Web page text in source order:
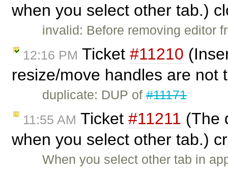
when you select other tab.)
invalid: Before removing editor
12:16 PM Ticket #11210
resize/move handles are not
duplicate: DUP of#11171
11:55 AM Ticket #11211 (The
when you select other tab.)
When you select other tab in